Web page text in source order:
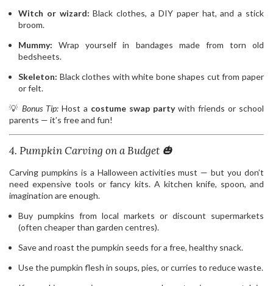
Witch or wizard: Black clothes, a DIY paper hat, and a stick
broom.
Mummy: Wrap yourself in bandages made from torn old
bedsheets.
Skeleton: Black clothes with white bone shapes cut from paper
or felt.
💡 Bonus Tip: Host a costume swap partywith friends or school
parents — it’s free and fun!
4. Pumpkin Carving on a Budget 🎃
Carving pumpkins is a Halloween activities must — but you don’t
need expensive tools or fancy kits. A kitchen knife, spoon, and
imagination are enough.
Buy pumpkins from local markets or discount supermarkets
(often cheaper than garden centres).
Save and roast the pumpkin seeds for a free, healthy snack.
Use the pumpkin flesh in soups, pies, or curries to reduce waste.